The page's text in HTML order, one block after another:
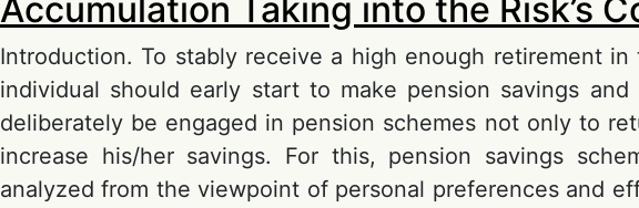
Accumulation Taking into the Risk’s
Introduction. To stably receive a high enough retirement
individual should early start to make pension savings
deliberately be engaged in pension schemes not only to
increase his/her savings. For this, pension savings
analyzed from the viewpoint of personal preferences and